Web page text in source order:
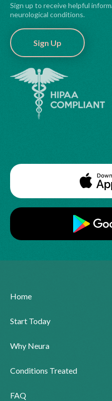
Sign up to receive helpful
neurological conditions.
Sign Up
Home
Start Today
Why Neura
Conditions Treated
FAQ